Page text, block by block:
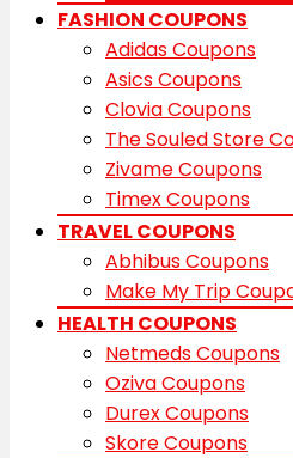
FASHION COUPONS
Adidas Coupons
Asics Coupons
Clovia Coupons
The Souled Store
Zivame Coupons
Timex Coupons
TRAVEL COUPONS
Abhibus Coupons
Make My Trip
HEALTH COUPONS
Netmeds Coupons
Oziva Coupons
Durex Coupons
Skore Coupons